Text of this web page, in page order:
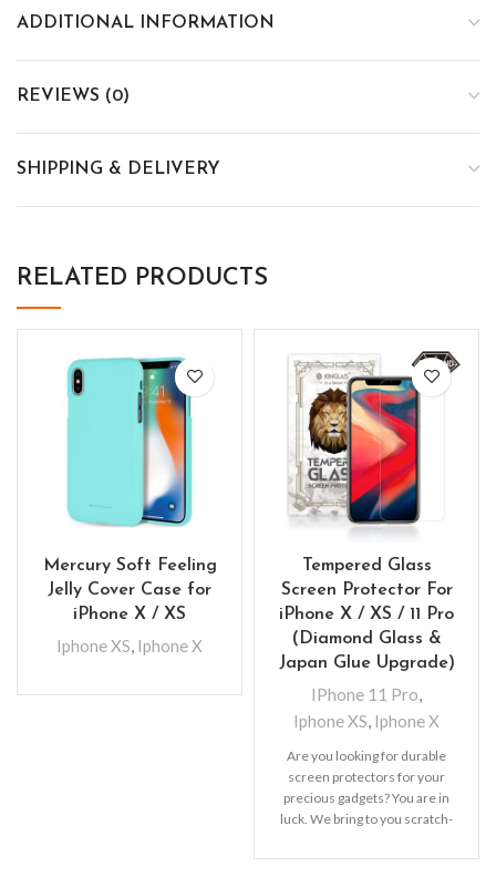
ADDITIONAL INFORMATION
REVIEWS (0)
SHIPPING & DELIVERY
RELATED PRODUCTS
Mercury Soft Feeling
Jelly Cover Case for
iPhone X / XS
Iphone XS, Iphone X
Tempered Glass
Screen Protector For
iPhone X / XS / 11 Pro
(Diamond Glass &
Japan Glue Upgrade)
IPhone 11 Pro,
Iphone XS, Iphone X
Are you looking for durable
screen protectors for your
precious gadgets? You are in
luck. We bring to you scratch-